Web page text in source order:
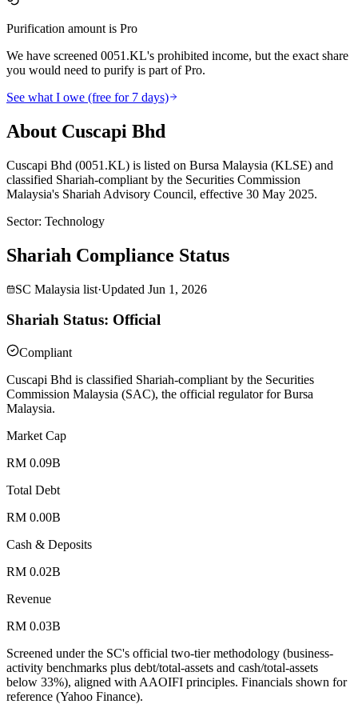
Purification amount is Pro
We have screened 0051.KL's prohibited income, but the exact share
you would need to purify is part of Pro.
See what I owe (free for 7 days)
About Cuscapi Bhd
Cuscapi Bhd (0051.KL) is listed on Bursa Malaysia (KLSE) and
classified Shariah-compliant by the Securities Commission
Malaysia's Shariah Advisory Council, effective 30 May 2025.
Sector: Technology
Shariah Compliance Status
SC Malaysia list·Updated Jun 1, 2026
Shariah Status: Official
Compliant
Cuscapi Bhd is classified Shariah-compliant by the Securities
Commission Malaysia (SAC), the official regulator for Bursa
Malaysia.
Market Cap
RM 0.09B
Total Debt
RM 0.00B
Cash & Deposits
RM 0.02B
Revenue
RM 0.03B
Screened under the SC's official two-tier methodology (business-
activity benchmarks plus debt/total-assets and cash/total-assets
below 33%), aligned with AAOIFI principles. Financials shown for
reference (Yahoo Finance).